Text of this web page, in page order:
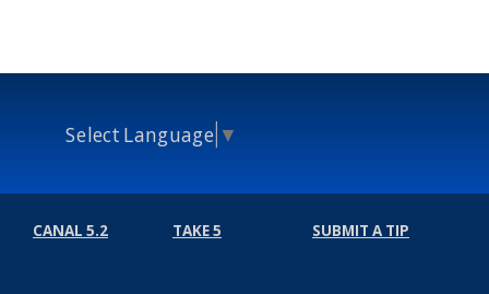
Select Language ▼
CANAL 5.2 TAKE 5 SUBMIT A TIP